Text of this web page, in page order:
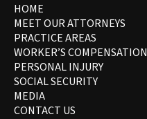
HOME
MEET OUR ATTORNEYS
PRACTICE AREAS
WORKER’S COMPENSATION
PERSONAL INJURY
SOCIAL SECURITY
MEDIA
CONTACT US